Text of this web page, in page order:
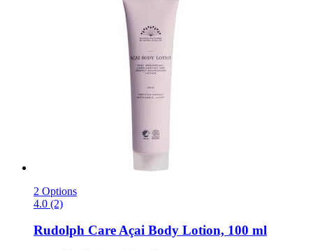
2 Options
4.0 (2)
Rudolph CareAçai Body Lotion, 100 ml